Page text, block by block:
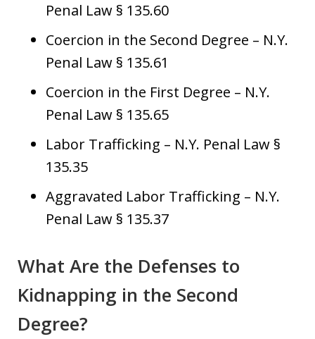
Penal Law § 135.60
Coercion in the Second Degree – N.Y.
Penal Law § 135.61
Coercion in the First Degree – N.Y.
Penal Law § 135.65
Labor Trafficking – N.Y. Penal Law §
135.35
Aggravated Labor Trafficking – N.Y.
Penal Law § 135.37
What Are the Defenses to
Kidnapping in the Second
Degree?